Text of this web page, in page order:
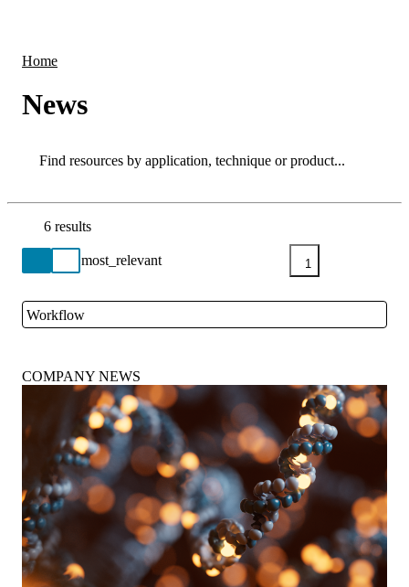
Home
News
Search
Go back to the Resource Centre homepage
6 results
1
Workflow
COMPANY NEWS